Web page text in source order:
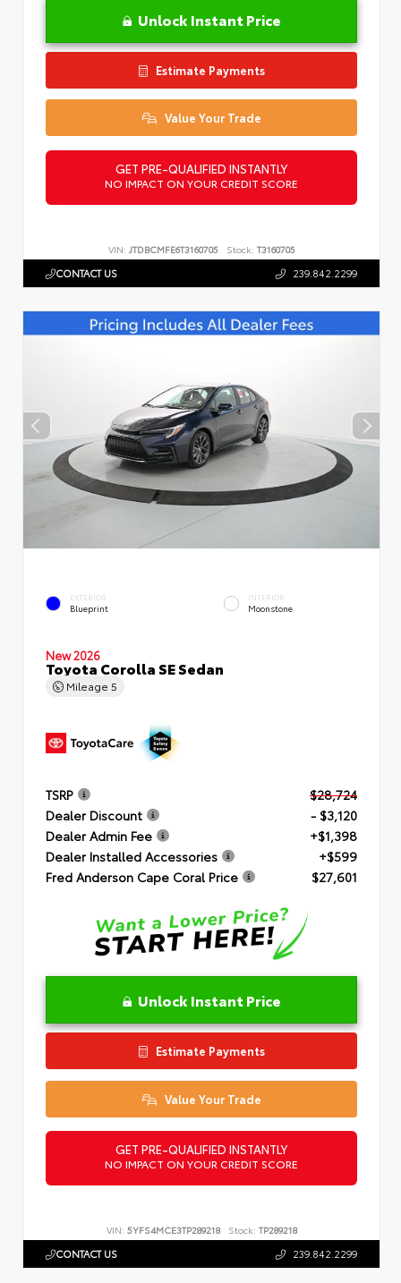
Unlock Instant Price
Estimate Payments
Value Your Trade
GET PRE-QUALIFIED INSTANTLY
NO IMPACT ON YOUR CREDIT SCORE
VIN: JTDBCMFE6T3160705 Stock: T3160705
CONTACT US 239.842.2299
EXTERIOR
Blueprint
INTERIOR
Moonstone
New 2026
Toyota Corolla SE Sedan
Mileage 5
TSRP
$28,724
Dealer Discount
- $3,120
Dealer Admin Fee
+$1,398
Dealer Installed Accessories
+$599
Fred Anderson Cape Coral Price
$27,601
Unlock Instant Price
Estimate Payments
Value Your Trade
GET PRE-QUALIFIED INSTANTLY
NO IMPACT ON YOUR CREDIT SCORE
VIN: 5YFS4MCE3TP289218 Stock: TP289218
CONTACT US 239.842.2299